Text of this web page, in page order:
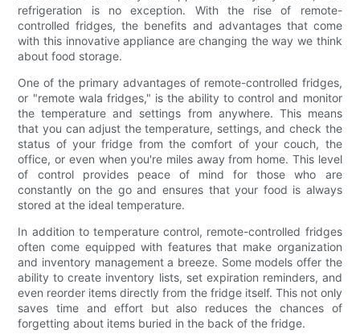
refrigeration is no exception. With the rise of remote-
controlled fridges, the benefits and advantages that come
with this innovative appliance are changing the way we think
about food storage.
One of the primary advantages of remote-controlled fridges,
or "remote wala fridges," is the ability to control and monitor
the temperature and settings from anywhere. This means
that you can adjust the temperature, settings, and check the
status of your fridge from the comfort of your couch, the
office, or even when you're miles away from home. This level
of control provides peace of mind for those who are
constantly on the go and ensures that your food is always
stored at the ideal temperature.
In addition to temperature control, remote-controlled fridges
often come equipped with features that make organization
and inventory management a breeze. Some models offer the
ability to create inventory lists, set expiration reminders, and
even reorder items directly from the fridge itself. This not only
saves time and effort but also reduces the chances of
forgetting about items buried in the back of the fridge.